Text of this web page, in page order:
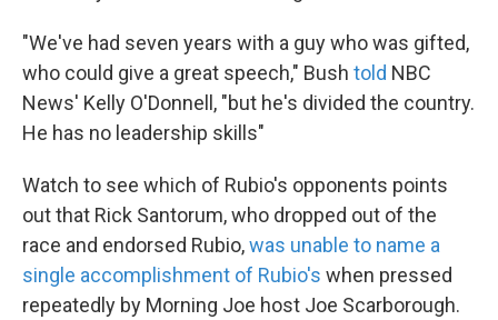
"We've had seven years with a guy who was gifted,
who could give a great speech," Bush told NBC
News' Kelly O'Donnell, "but he's divided the country.
He has no leadership skills"
Watch to see which of Rubio's opponents points
out that Rick Santorum, who dropped out of the
race and endorsed Rubio,was unable to name a
single accomplishment of Rubio's when pressed
repeatedly by Morning Joe host Joe Scarborough.